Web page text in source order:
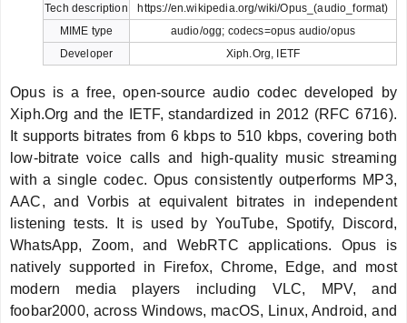
Tech description
https://en.wikipedia.org/wiki/Opus_(audio_format)
MIME type
audio/ogg; codecs=opus audio/opus
Developer
Xiph.Org, IETF
Opus is a free, open-source audio codec developed by
Xiph.Org and the IETF, standardized in 2012 (RFC 6716).
It supports bitrates from 6 kbps to 510 kbps, covering both
low-bitrate voice calls and high-quality music streaming
with a single codec. Opus consistently outperforms MP3,
AAC, and Vorbis at equivalent bitrates in independent
listening tests. It is used by YouTube, Spotify, Discord,
WhatsApp, Zoom, and WebRTC applications. Opus is
natively supported in Firefox, Chrome, Edge, and most
modern media players including VLC, MPV, and
foobar2000, across Windows, macOS, Linux, Android, and